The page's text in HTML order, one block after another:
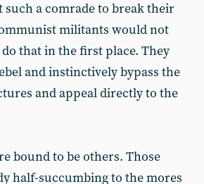
such a comrade to break their
militants would not
that in the first place. They
and instinctively bypass the
and appeal directly to the
bound to be others. Those
half-succumbing to the mores